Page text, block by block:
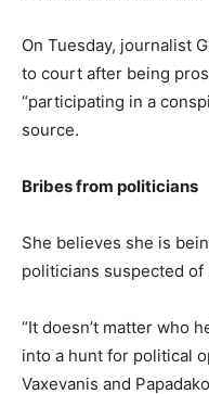
On Tuesday, journalist
to court after being
“participating in a
source.
Bribes from politicians
She believes she is
politicians suspected
“It doesn’t matter who
into a hunt for political
Vaxevanis and